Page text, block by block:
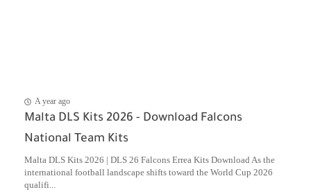
A year ago
Malta DLS Kits 2026 - Download Falcons
National Team Kits
Malta DLS Kits 2026 | DLS 26 Falcons Errea Kits Download As the
international football landscape shifts toward the World Cup 2026
qualifi...